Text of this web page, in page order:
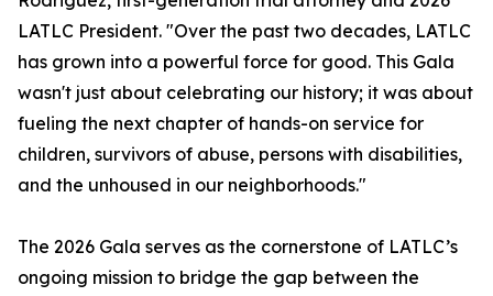
LATLC President. "Over the past two decades, LATLC
has grown into a powerful force for good. This Gala
wasn't just about celebrating our history; it was about
fueling the next chapter of hands-on service for
children, survivors of abuse, persons with disabilities,
and the unhoused in our neighborhoods."
The 2026 Gala serves as the cornerstone of LATLC’s
ongoing mission to bridge the gap between the